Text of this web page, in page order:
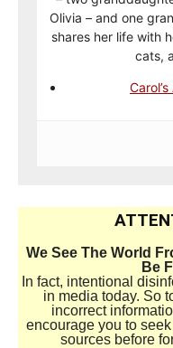
Olivia – and one
shares her life with
cats,
We See The World
Be
In fact, intentional
in media today. So
incorrect
encourage you to
sources before